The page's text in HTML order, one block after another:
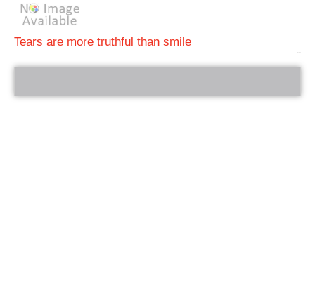
Tears are more truthful than smile